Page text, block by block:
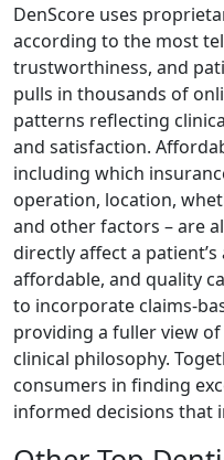
DenScore uses
according to the most
trustworthiness, and
pulls in thousands of
patterns reflecting
and satisfaction.
including which
operation, location,
and other factors – are
directly affect a
affordable, and quality
to incorporate claims-
providing a fuller view
clinical philosophy.
consumers in finding
informed decisions that